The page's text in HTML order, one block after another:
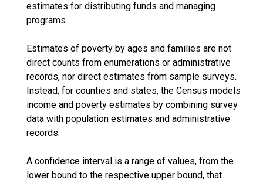
estimates for distributing funds and managing
programs.
Estimates of poverty by ages and families are not
direct counts from enumerations or administrative
records, nor direct estimates from sample surveys.
Instead, for counties and states, the Census models
income and poverty estimates by combining survey
data with population estimates and administrative
records.
A confidence interval is a range of values, from the
lower bound to the respective upper bound, that